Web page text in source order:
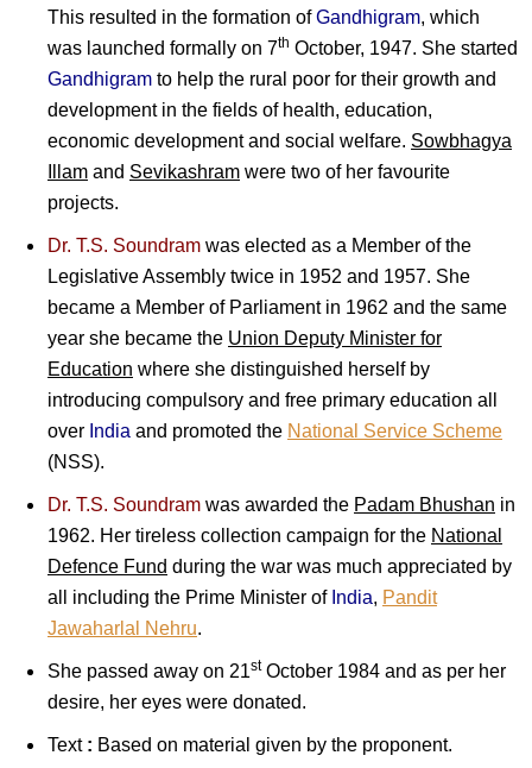
This resulted in the formation ofGandhigram, which
was launched formally on 7th October, 1947. She started
Gandhigram to help the rural poor for their growth and
development in the fields of health, education,
economic development and social welfare. Sowbhagya
Illam and Sevikashram were two of her favourite
projects.
Dr. T.S. Soundram was elected as a Member of the
Legislative Assembly twice in 1952 and 1957. She
became a Member of Parliament in 1962 and the same
year she became the Union Deputy Minister for
Education where she distinguished herself by
introducing compulsory and free primary education all
over India and promoted the National Service Scheme
(NSS).
Dr. T.S. Soundram was awarded the Padam Bhushan in
1962. Her tireless collection campaign for the National
Defence Fund during the war was much appreciated by
all including the Prime Minister of India, Pandit
Jawaharlal Nehru.
She passed away on 21stOctober 1984 and as per her
desire, her eyes were donated.
Text : Based on material given by the proponent.